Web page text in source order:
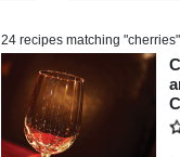
24 recipes matching "cherries"